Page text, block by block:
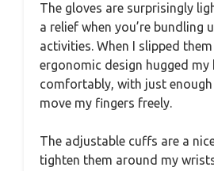
The gloves are surprisingly
a relief when you’re bundling
activities. When I slipped
ergonomic design hugged my
comfortably, with just
move my fingers freely.
The adjustable cuffs are a
tighten them around my